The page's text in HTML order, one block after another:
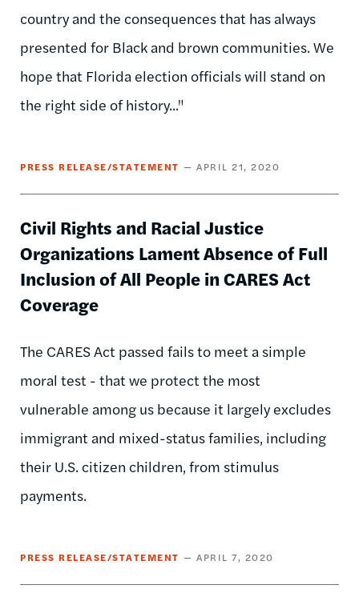
country and the consequences that has always
presented for Black and brown communities. We
hope that Florida election officials will stand on
the right side of history..."
PRESS RELEASE/STATEMENT APRIL 21, 2020
Civil Rights and Racial Justice
Organizations Lament Absence of Full
Inclusion of All People in CARES Act
Coverage
The CARES Act passed fails to meet a simple
moral test - that we protect the most
vulnerable among us because it largely excludes
immigrant and mixed-status families, including
their U.S. citizen children, from stimulus
payments.
PRESS RELEASE/STATEMENT APRIL 7, 2020